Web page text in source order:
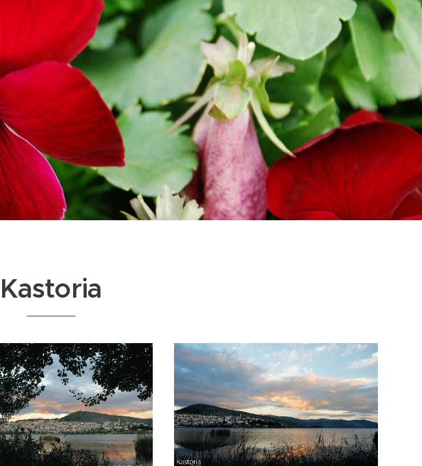
Kastoria